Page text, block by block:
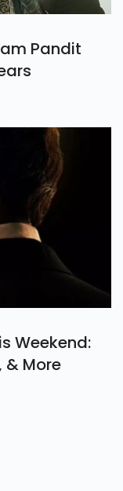
Pandit
Weekend:
& More